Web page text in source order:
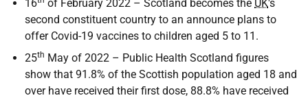
16
of February 2022 – Scotland becomes the UK's
second constituent country to an announce plans to
offer Covid-19 vaccines to children aged 5 to 11.
25th May of 2022 – Public Health Scotland figures
show that 91.8% of the Scottish population aged 18 and
over have received their first dose, 88.8% have received